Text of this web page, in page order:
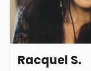
Racquel S.